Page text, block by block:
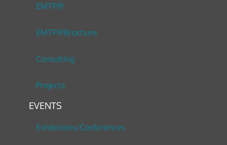
EMTP®
EMTP®Brochure
Consulting
Projects
EVENTS
Exhibitions/Conferences